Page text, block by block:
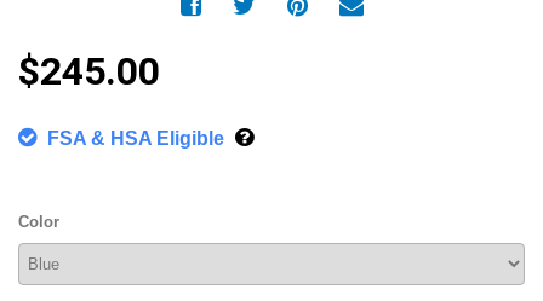
$245.00
FSA & HSA Eligible
Color